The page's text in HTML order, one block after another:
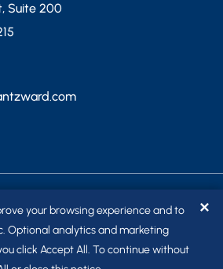
Suite 200
WARD LLP. ALL RIGHTS RESERVED.
your browsing experience and to
Optional analytics and marketing
click Accept All. To continue without
✕